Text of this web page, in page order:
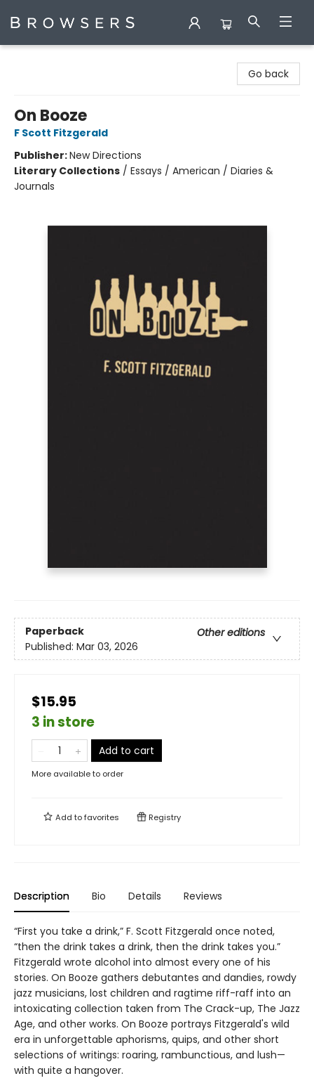
Go back
On Booze
F Scott Fitzgerald
Publisher:New Directions
Literary Collections / Essays / American / Diaries &
Journals
Paperback
Other editions
Published: Mar 03, 2026
$15.95
3 in store
Add to cart
More available to order
Add tofavorites Registry
Description Bio Details Reviews
“First you take a drink,” F. Scott Fitzgerald once noted,
“then the drink takes a drink, then the drink takes you.”
Fitzgerald wrote alcohol into almost every one of his
stories. On Booze gathers debutantes and dandies, rowdy
jazz musicians, lost children and ragtime riff-raff into an
intoxicating collection taken from The Crack-up, The Jazz
Age, and other works. On Booze portrays Fitzgerald's wild
era in unforgettable aphorisms, quips, and other short
selections of writings: roaring, rambunctious, and lush—
with quite a hangover.